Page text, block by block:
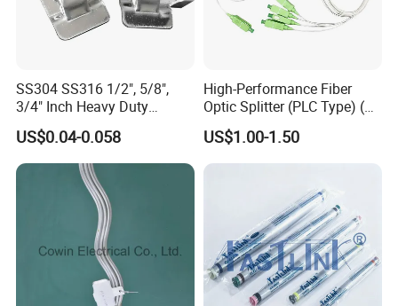
Can u provide us with samples?
Yes, we can provide 1 to 2pcs samples for free.
SS304 SS316 1/2", 5/8",
3/4" Inch Heavy Duty
Stainless Steel Buckle for
Banding Strap
US$0.04-0.058
High-Performance Fiber
Optic Splitter (PLC Type) (W-
P304)
US$1.00-1.50